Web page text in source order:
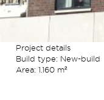
Project details
Build type: New-build
Area: 1.160 m²